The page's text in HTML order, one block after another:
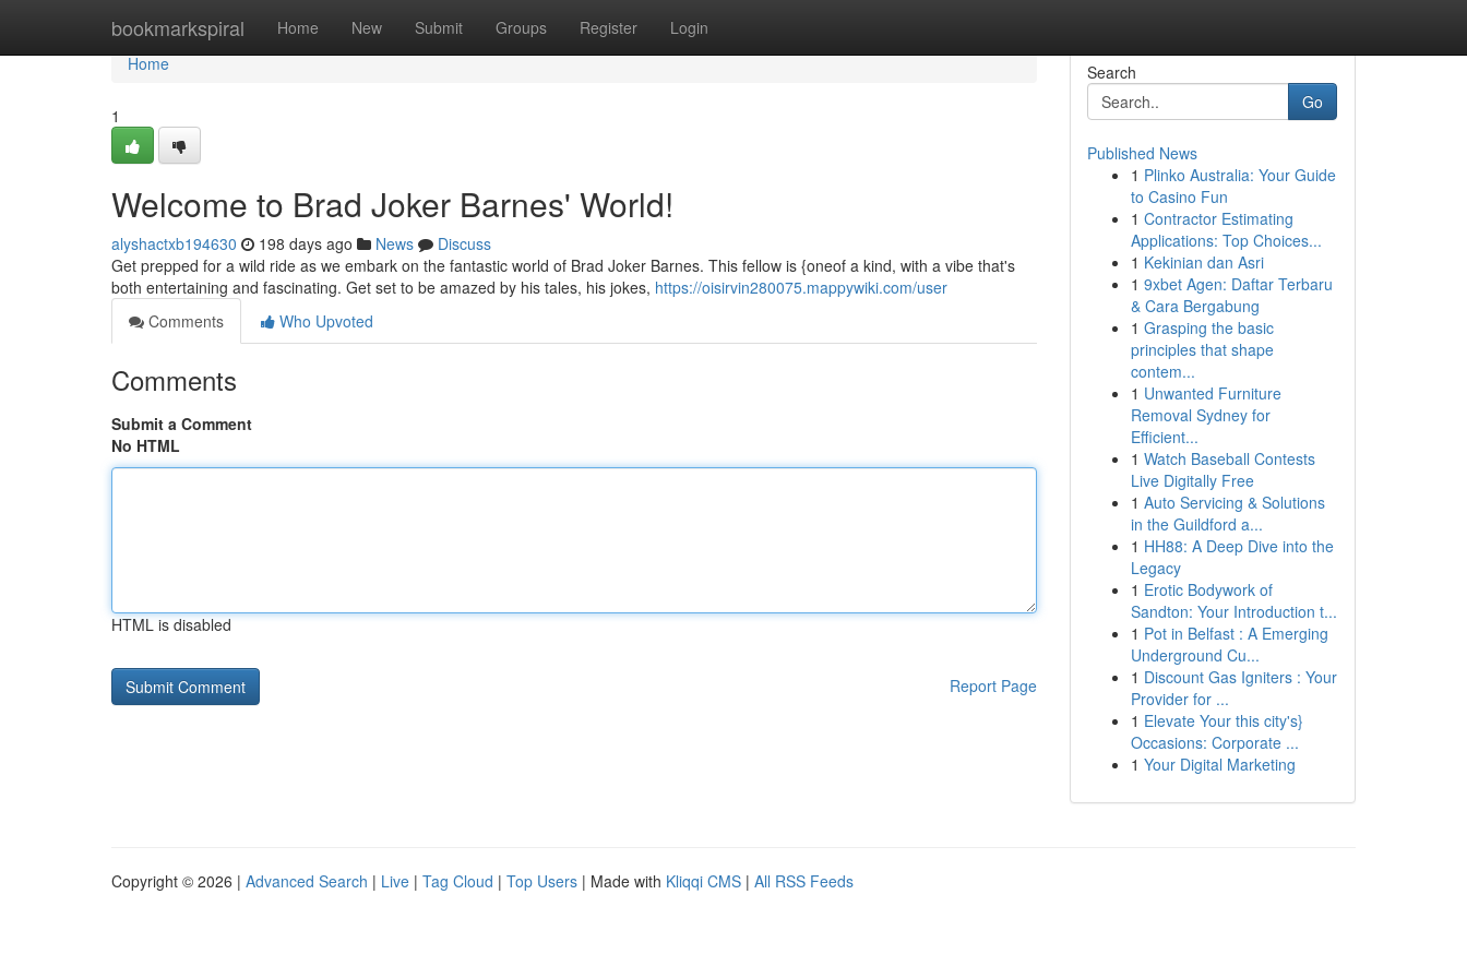
bookmarkspiral Home New Submit Groups Register Login
Home
Home
1
Welcome to Brad Joker Barnes' World!
alyshactxb194630 198 days ago News
Discuss
Get prepped for a wild ride as we embark on the fantastic world of Brad Joker Barnes. This fellow is {oneof a kind, with a vibe that's
both entertaining and fascinating. Get set to be amazed by his tales, his jokes, https://oisirvin280075.mappywiki.com/user
Comments
Who Upvoted
Comments
Submit a Comment
No HTML
HTML is disabled
Report Page
Search
Go
Published News
1 Plinko Australia: Your Guide
to Casino Fun
1 Contractor Estimating
Applications: Top Choices...
1 Kekinian dan Asri
1 9xbet Agen: Daftar Terbaru
& Cara Bergabung
1 Grasping the basic
principles that shape
contem...
1 Unwanted Furniture
Removal Sydney for
Efficient...
1 Watch Baseball Contests
Live Digitally Free
1 Auto Servicing & Solutions
in the Guildford a...
1 HH88: A Deep Dive into the
Legacy
1 Erotic Bodywork of
Sandton: Your Introduction t...
1 Pot in Belfast : A Emerging
Underground Cu...
1 Discount Gas Igniters : Your
Provider for ...
1 Elevate Your this city's}
Occasions: Corporate ...
1 Your Digital Marketing
Copyright © 2026 | Advanced Search | Live | Tag Cloud | Top Users | Made with Kliqqi CMS | All RSS Feeds